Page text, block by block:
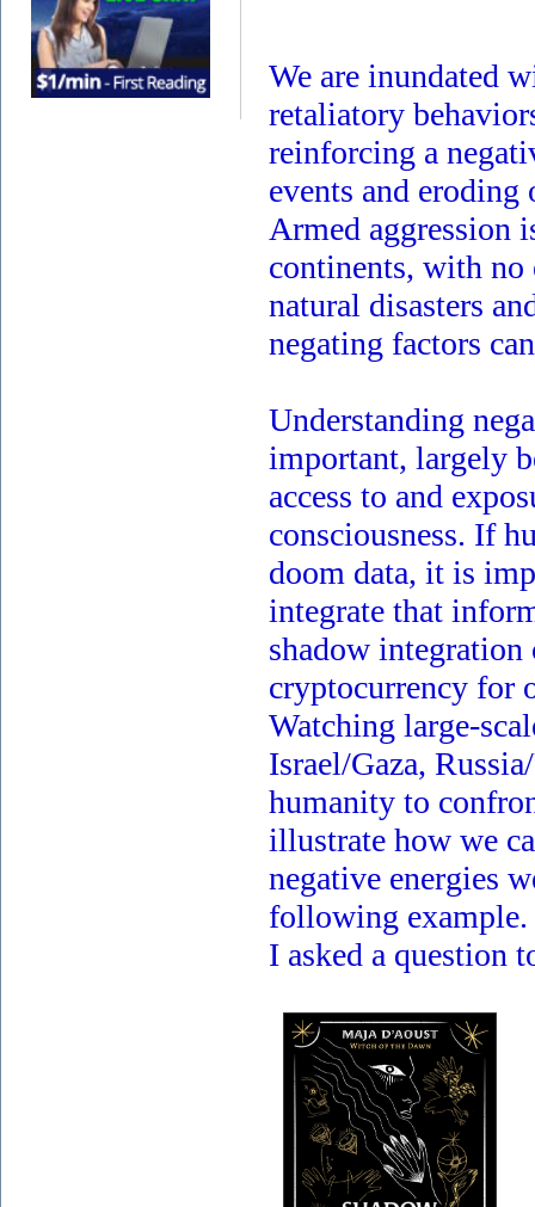
We are inundated
retaliatory
reinforcing a
events and
Armed aggression
continents, with no
natural disasters
negating factors
Understanding
important, largely
access to and
consciousness. If
doom data, it is
integrate that
shadow
cryptocurrency for
Watching large-
Israel/Gaza,
humanity to
illustrate how we
negative energies
following example.
I asked a question